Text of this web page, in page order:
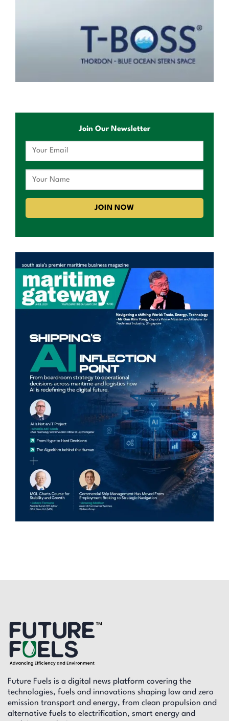
Join Our Newsletter
Future Fuels is a digital news platform covering the
technologies, fuels and innovations shaping low and zero
emission transport and energy, from clean propulsion and
alternative fuels to electrification, smart energy and